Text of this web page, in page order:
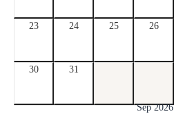
23 24 25 26
30 31
Sep 2026